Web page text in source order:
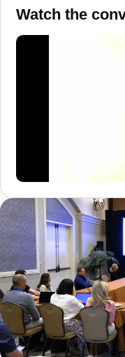
Watch the